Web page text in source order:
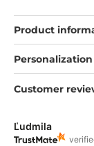
details on the
Ready to blend
Product
Customer
Ľudmila